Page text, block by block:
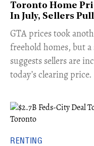
Toronto Home
In July, Sellers
​GTA prices took
freehold homes, but
suggests sellers are
today’s clearing price.
RENTING